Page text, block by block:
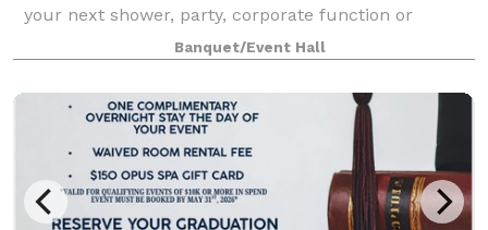
your next shower, party, corporate function or
wedding! Our outside patio can hold up to 240
guests. Full restaurant buyouts available upon
Banquet/Event Hall